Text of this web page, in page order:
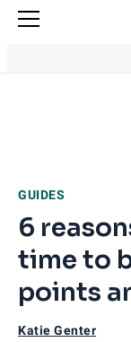
GUIDES
6
time to
points
Katie Genter